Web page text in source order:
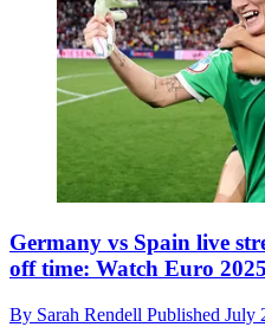
Germany vs Spain live
off time: Watch Euro
By Sarah Rendell Published July